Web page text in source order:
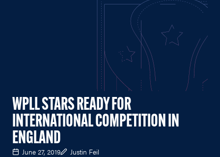
WPLL STARS READY FOR
INTERNATIONAL COMPETITION IN
ENGLAND
June 27, 2019 Justin Feil